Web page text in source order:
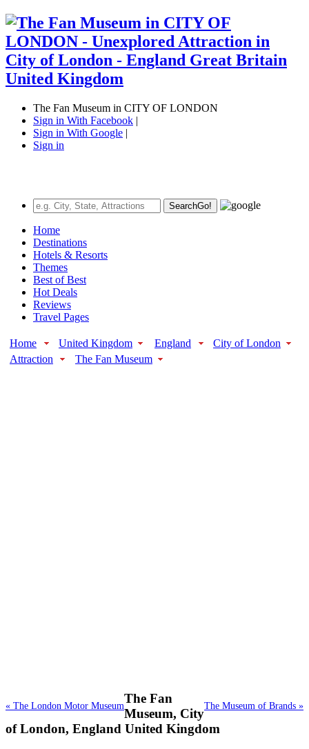
The Fan Museum in CITY OF LONDON
Sign in With Facebook |
Sign in With Google |
Sign in
SearchGo!
Home
Destinations
Hotels & Resorts
Themes
Best of Best
Hot Deals
Reviews
Travel Pages
Home United Kingdom England
City of London
Attraction
The Fan Museum
« The London Motor Museum The Museum of Brands »
The Fan
Museum, City
of London, England United Kingdom